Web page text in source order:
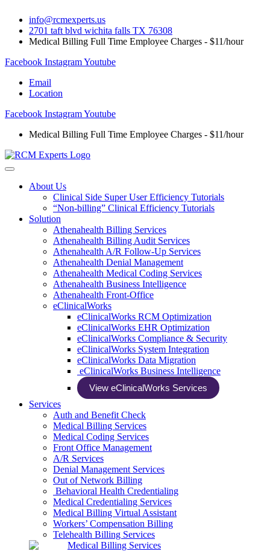
content
info@rcmexperts.us
2701 taft blvd wichita falls TX 76308
Medical Billing Full Time Employee Charges - $11/hour
Facebook InstagramYoutube
Email
Location
Facebook InstagramYoutube
Medical Billing Full Time Employee Charges - $11/hour
About Us
Clinical Side Super User Efficiency Tutorials
“Non-billing” Clinical Efficiency Tutorials
Solution
Athenahealth Billing Services
Athenahealth Billing Audit Services
Athenahealth A/R Follow-Up Services
Athenahealth Denial Management
Athenahealth Medical Coding Services
Athenahealth Business Intelligence
Athenahealth Front-Office
eClinicalWorks
eClinicalWorks RCM Optimization
eClinicalWorks EHR Optimization
eClinicalWorks Compliance & Security
eClinicalWorks System Integration
eClinicalWorks Data Migration
eClinicalWorks Business Intelligence
View eClinicalWorks Services
Services
Auth and Benefit Check
Medical Billing Services
Medical Coding Services
Front Office Management
A/R Services
Denial Management Services
Out of Network Billing
Behavioral Health Credentialing
Medical Credentialing Services
Medical Billing Virtual Assistant
Workers’ Compensation Billing
Telehealth Billing Services
Medical Billing Services